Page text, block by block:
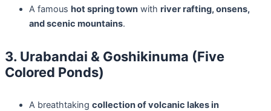
A famous hot spring town with river rafting, onsens,
and scenic mountains.
3. Urabandai & Goshikinuma (Five
Colored Ponds)
A breathtaking collection of volcanic lakes in